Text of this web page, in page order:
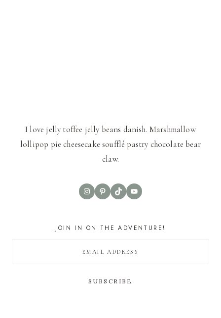
I love jelly toffee jelly beans danish. Marshmallow
lollipop pie cheesecake soufflé pastry chocolate bear
claw.
InstagramPinterest
TikTokYouTube
JOIN IN ON THE ADVENTURE!